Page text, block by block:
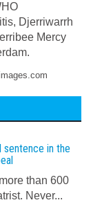
Djerriwarrh
Mercy
in the
than 600
Never...